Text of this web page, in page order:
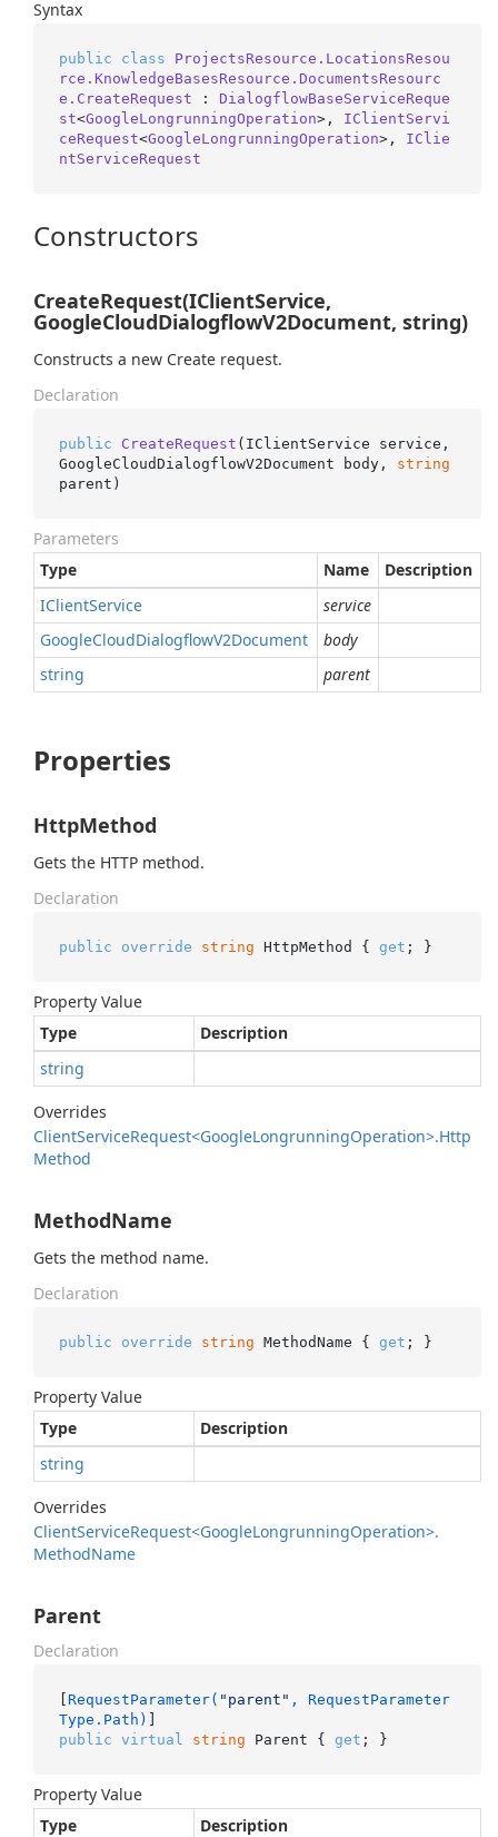
Syntax
public class
ProjectsResource.LocationsResou
rce.KnowledgeBasesResource.DocumentsResourc
e.CreateRequest : DialogflowBaseServiceReque
st<GoogleLongrunningOperation>, IClientServi
ceRequest<GoogleLongrunningOperation>, IClie
ntServiceRequest
Constructors
CreateRequest(IClientService,
GoogleCloudDialogflowV2Document, string)
Constructs a new Create request.
Declaration
public CreateRequest ( IClientService service,
GoogleCloudDialogflowV2Document body, string
parent )
Parameters
Type
Name
Description
IClientService
service
GoogleCloudDialogflowV2Document
body
string
parent
Properties
HttpMethod
Gets the HTTP method.
Declaration
public override string HttpMethod { get ; }
Property Value
Type
Description
string
Overrides
ClientServiceRequest<GoogleLongrunningOperation>.Http
Method
MethodName
Gets the method name.
Declaration
public override string MethodName { get ; }
Property Value
Type
Description
string
Overrides
ClientServiceRequest<GoogleLongrunningOperation>.
MethodName
Parent
Declaration
[ RequestParameter( "parent" , RequestParameter
Type.Path)
public virtual string Parent { get ; }
Property Value
Type
Description